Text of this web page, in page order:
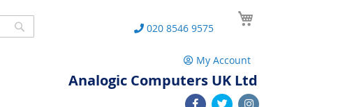
020 8546 9575
My Account
Analogic Computers UK Ltd